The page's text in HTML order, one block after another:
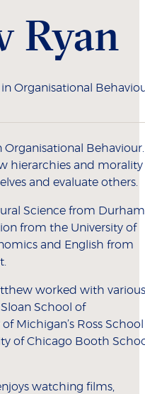
Ryan
in Organisational
Behaviour.
hierarchies and morality
and evaluate others.
Science from Durham
from the University of
and English from
worked with various
School of
Michigan’s Ross School
of Chicago Booth
watching films,